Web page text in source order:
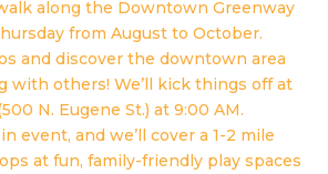
along the Downtown Greenway
from August to October.
and discover the downtown area
with others! We’ll kick things off at
N. Eugene St.) at 9:00 AM.
event, and we’ll cover a 1-2 mile
at fun, family-friendly play spaces